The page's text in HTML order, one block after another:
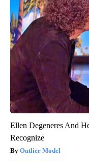
Ellen Degeneres And
Recognize
Outlier Model